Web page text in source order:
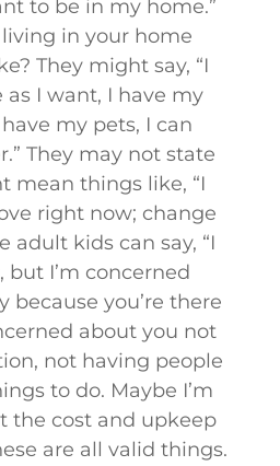
to be in my home.”
in your home
They might say, “I
as I want, I have my
my pets, I can
They may not state
mean things like, “I
right now; change
adult kids can say, “I
I’m concerned
because you’re there
about you not
not having people
to do. Maybe I’m
the cost and upkeep
are all valid things.